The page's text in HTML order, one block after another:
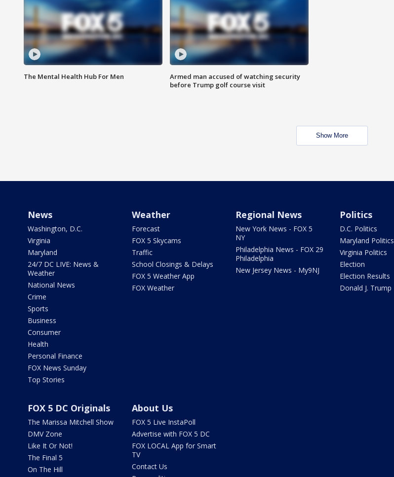
The Mental Health Hub For Men
Armed man accused of watching security
before Trump golf course visit
Show More
News
Washington, D.C.
Virginia
Maryland
24/7 DC LIVE: News &
Weather
National News
Crime
Sports
Business
Consumer
Health
Personal Finance
FOX News Sunday
Top Stories
Weather
Forecast
FOX 5 Skycams
Traffic
School Closings & Delays
FOX 5 Weather App
FOX Weather
Regional News
New York News - FOX 5
NY
Philadelphia News - FOX 29
Philadelphia
New Jersey News - My9NJ
Politics
D.C. Politics
Maryland Politics
Virginia Politics
Election
Election Results
Donald J. Trump
FOX 5 DC Originals
The Marissa Mitchell Show
DMV Zone
Like It Or Not!
The Final 5
On The Hill
About Us
FOX 5 Live InstaPoll
Advertise with FOX 5 DC
FOX LOCAL App for Smart
TV
Contact Us